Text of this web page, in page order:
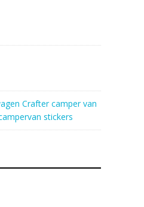
Crafter camper van
stickers